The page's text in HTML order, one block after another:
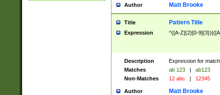
Author Matt Brooke
Title Pattern Title
Expression ^([A-Z]{2}[0-
Description
Expression for
Matches
ab 123 |
ab123
Non-Matches
12 abc | 12345
Author Matt Brooke